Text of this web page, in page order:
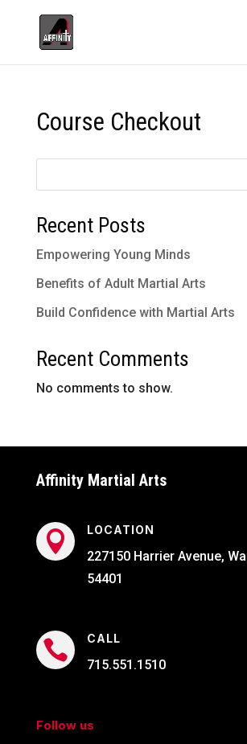
Course Checkout
Recent Posts
Empowering Young Minds
Benefits of Adult Martial Arts
Build Confidence with Martial Arts
Recent Comments
No comments to show.
Affinity Martial Arts
 LOCATION
227150 Harrier Avenue,
54401
 CALL
715.551.1510
Follow us